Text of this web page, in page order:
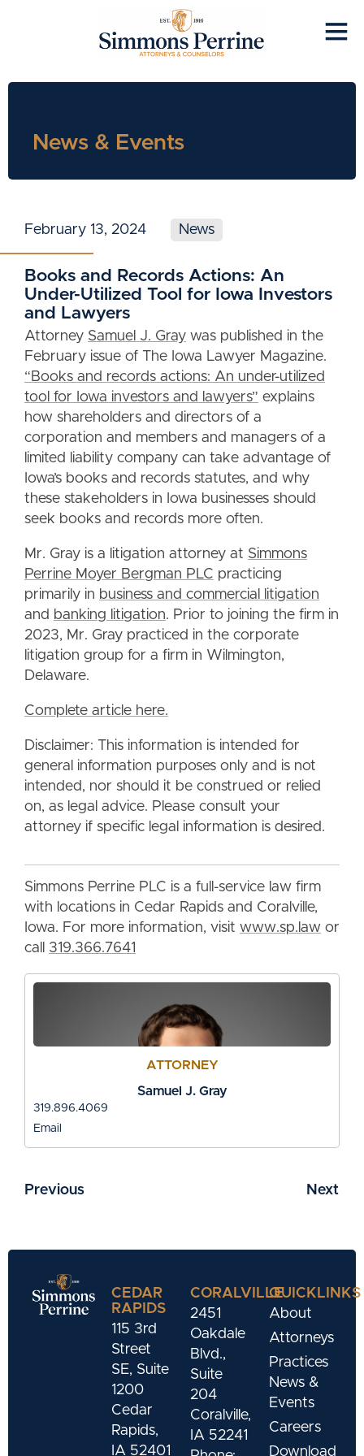
News & Events
February 13, 2024 News
Books and Records Actions: An
Under-Utilized Tool for Iowa Investors
and Lawyers
Attorney Samuel J. Gray was published in the
February issue of The Iowa Lawyer Magazine.
“Books and records actions: An under-utilized
tool for Iowa investors and lawyers” explains
how shareholders and directors of a
corporation and members and managers of a
limited liability company can take advantage of
Iowa’s books and records statutes, and why
these stakeholders in Iowa businesses should
seek books and records more often.
Mr. Gray is a litigation attorney at Simmons
Perrine Moyer Bergman PLC practicing
primarily in business and commercial litigation
and banking litigation. Prior to joining the firm in
2023, Mr. Gray practiced in the corporate
litigation group for a firm in Wilmington,
Delaware.
Complete article here.
Disclaimer: This information is intended for
general information purposes only and is not
intended, nor should it be construed or relied
on, as legal advice. Please consult your
attorney if specific legal information is desired.
Simmons Perrine PLC is a full-service law firm
with locations in Cedar Rapids and Coralville,
Iowa. For more information, visit www.sp.law or
call 319.366.7641
ATTORNEY
Samuel J. Gray
319.896.4069
Email
Previous Next
CEDAR
RAPIDS
115 3rd
Street
SE, Suite
1200
Cedar
Rapids,
IA 52401
CORALVILLE
2451
Oakdale
Blvd.,
Suite
204
Coralville,
IA 52241
QUICKLINKS
About
Attorneys
Practices
News &
Events
Careers
Download